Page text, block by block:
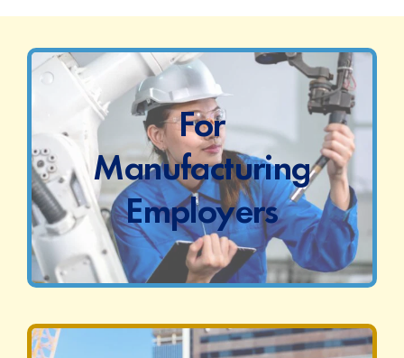
For
Manufacturing
Employers